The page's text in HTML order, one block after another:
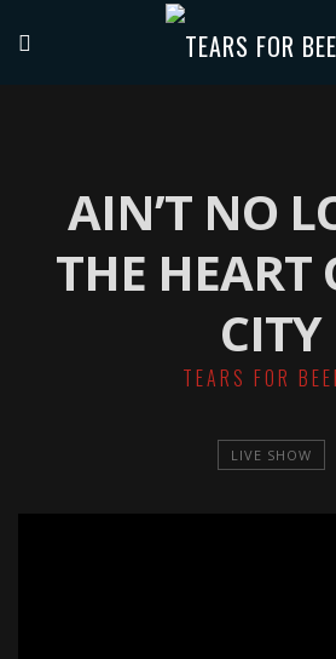
AIN’T NO
THE HEART
CITY
TEARS FOR
LIVE SHOW